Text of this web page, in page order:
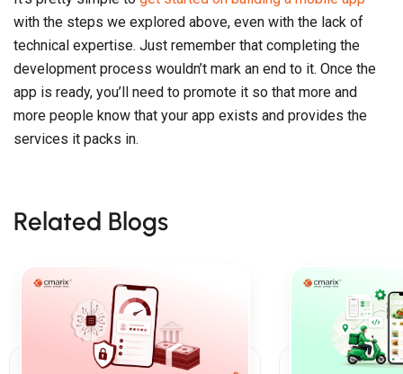
with the steps we explored above, even with the lack of
technical expertise. Just remember that completing the
development process wouldn’t mark an end to it. Once the
app is ready, you’ll need to promote it so that more and
more people know that your app exists and provides the
services it packs in.
Related Blogs